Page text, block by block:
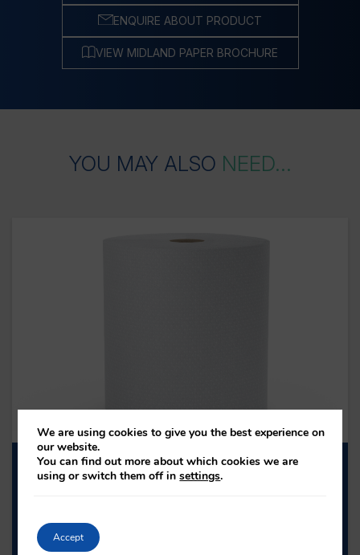
ENQUIRE ABOUT PRODUCT
VIEW MIDLAND PAPER BROCHURE
YOU MAY ALSO NEED...
FSR002N – WHITE BUMPER ROLL
ROLL LENGTH: 370M
SHEET COUNT: 1000
We are using cookies to give you the best experience on
our website.
You can find out more about which cookies we are
using or switch them off insettings.
Accept